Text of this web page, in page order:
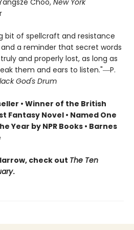
bit of spellcraft and resistance
a reminder that secret words
and properly lost, as long as
them and ears to listen."―P.
God's Drum
• Winner of the British
Fantasy Novel • Named One
Year by NPR Books • Barnes
check out The Ten
.